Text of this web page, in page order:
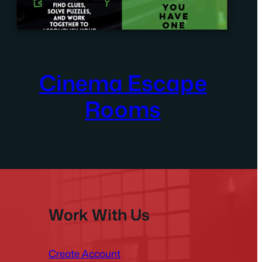
Cinema Escape
Rooms
Work With Us
Create Account